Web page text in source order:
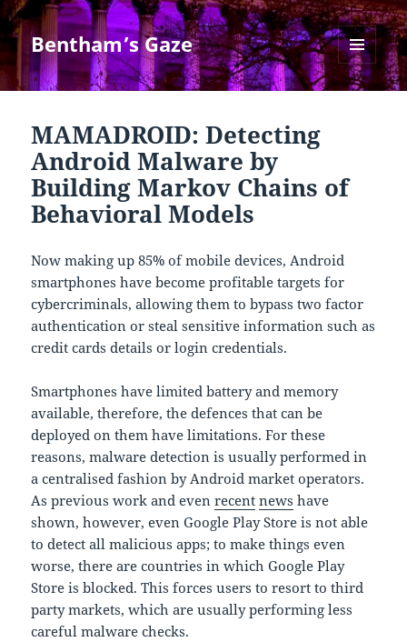
Bentham’s Gaze
MENU
AND
MAMADROID: Detecting
Android Malware by
Building Markov Chains of
Behavioral Models
Now making up 85% of mobile devices, Android
smartphones have become profitable targets for
cybercriminals, allowing them to bypass two factor
authentication or steal sensitive information such as
credit cards details or login credentials.
Smartphones have limited battery and memory
available, therefore, the defences that can be
deployed on them have limitations. For these
reasons, malware detection is usually performed in
a centralised fashion by Android market operators.
As previous work and evenrecent news have
shown, however, even Google Play Store is not able
to detect all malicious apps; to make things even
worse, there are countries in which Google Play
Store is blocked. This forces users to resort to third
party markets, which are usually performing less
careful malware checks.